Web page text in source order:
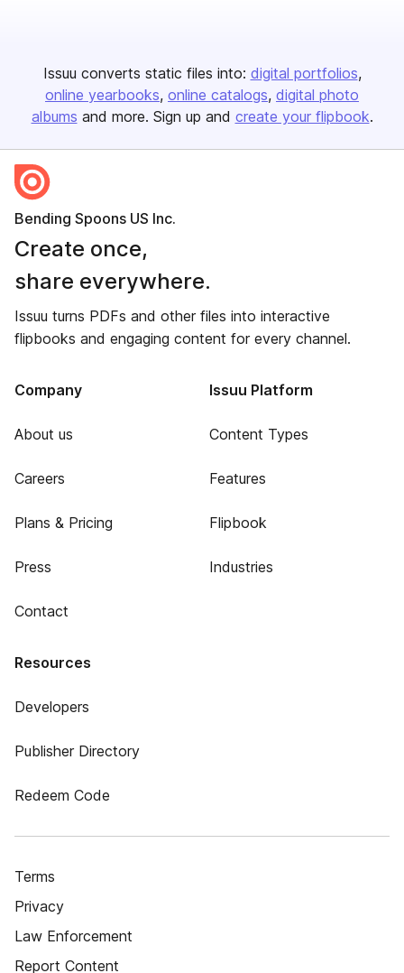
Issuu converts static files into: digital portfolios
online yearbooks online catalogs digital photo
albums and more. Sign up and create your flipbook.
Bending Spoons US Inc.
Create once,
share everywhere.
Issuu turns PDFs and other files into interactive
flipbooks and engaging content for every channel.
Company
About us
Careers
Plans & Pricing
Press
Contact
Issuu Platform
Content Types
Features
Flipbook
Industries
Resources
Developers
Publisher Directory
Redeem Code
Terms
Privacy
Law Enforcement
Report Content